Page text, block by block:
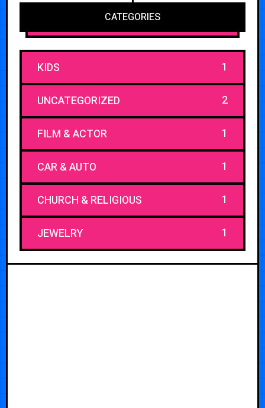
CATEGORIES
KIDS 1
UNCATEGORIZED 2
FILM & ACTOR 1
CAR & AUTO 1
CHURCH & RELIGIOUS 1
JEWELRY 1